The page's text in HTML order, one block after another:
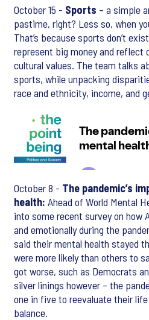
October 15 - Sports – a simple
pastime, right? Less so, when
That’s because sports don’t
represent big money and reflect
cultural values. The team talks
sports, while unpacking
race and ethnicity, income, and
October 8 - The pandemic’s
health: Ahead of World Mental
into some recent survey on how
and emotionally during the
said their mental health stayed
were more likely than others to
got worse, such as Democrats
silver linings however – the
one in five to reevaluate their
balance.